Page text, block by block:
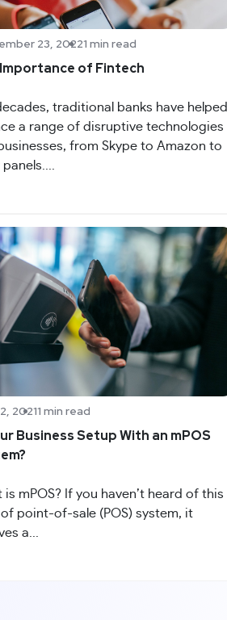
23, 20221 min read
of Fintech
traditional banks have helped
a range of disruptive technologies
from Skype to Amazon to
20211 min read
Business Setup With an mPOS
is mPOS? If you haven’t heard of this
point-of-sale (POS) system, it
a...